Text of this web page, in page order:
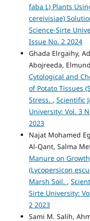
faba L) Plants
cereivisiae)
Science-Sirte
Issue No. 2 2024
Ghada Elrgaihy,
Abojreeda,
Cytological and
of Potato Tissues
Stress. , Scientific
University: Vol. 3
2023
Najat Mohamed
Al-Qant, Salma
Manure on
(Lycopersicon
Marsh Soil. ,
Sirte University:
2 2023
Sami M. Salih,